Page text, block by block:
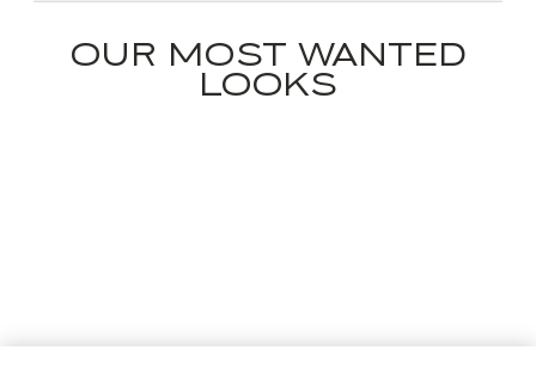
OUR MOST WANTED
LOOKS